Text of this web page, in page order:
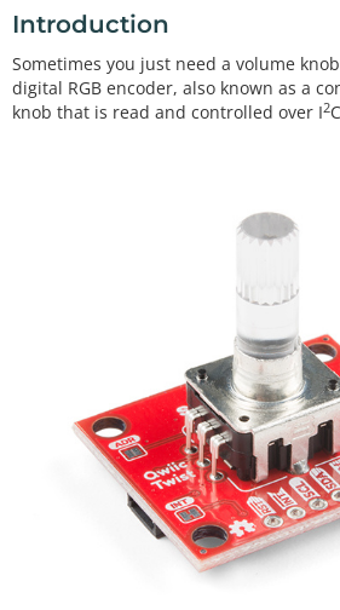
Introduction
Sometimes you just need a volume
digital RGB encoder, also known as a
knob that is read and controlled over I2